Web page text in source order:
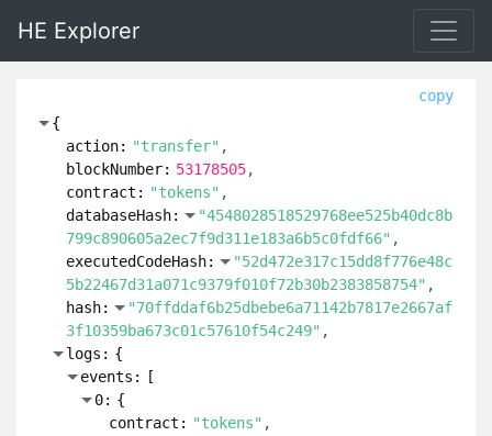
HE Explorer
copy
{
action: "transfer"
blockNumber: 53178505
contract: "tokens"
databaseHash:
"4548028518529768ee525b40dc8b
799c890605a2ec7f9d311e183a6b5c0fdf66"
executedCodeHash:
"52d472e317c15dd8f776e48c
5b22467d31a071c9379f010f72b30b2383858754"
hash:
"70ffddaf6b25dbebe6a71142b7817e2667af
3f10359ba673c01c57610f54c249"
logs: {
events:
[
0: {
contract: "tokens"